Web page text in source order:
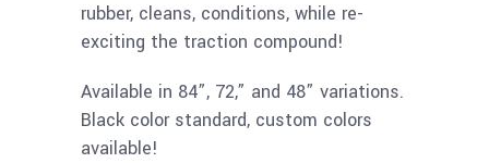
rubber, cleans, conditions, while re-
exciting the traction compound!
Available in 84”, 72,” and 48” variations.
Black color standard, custom colors
available!